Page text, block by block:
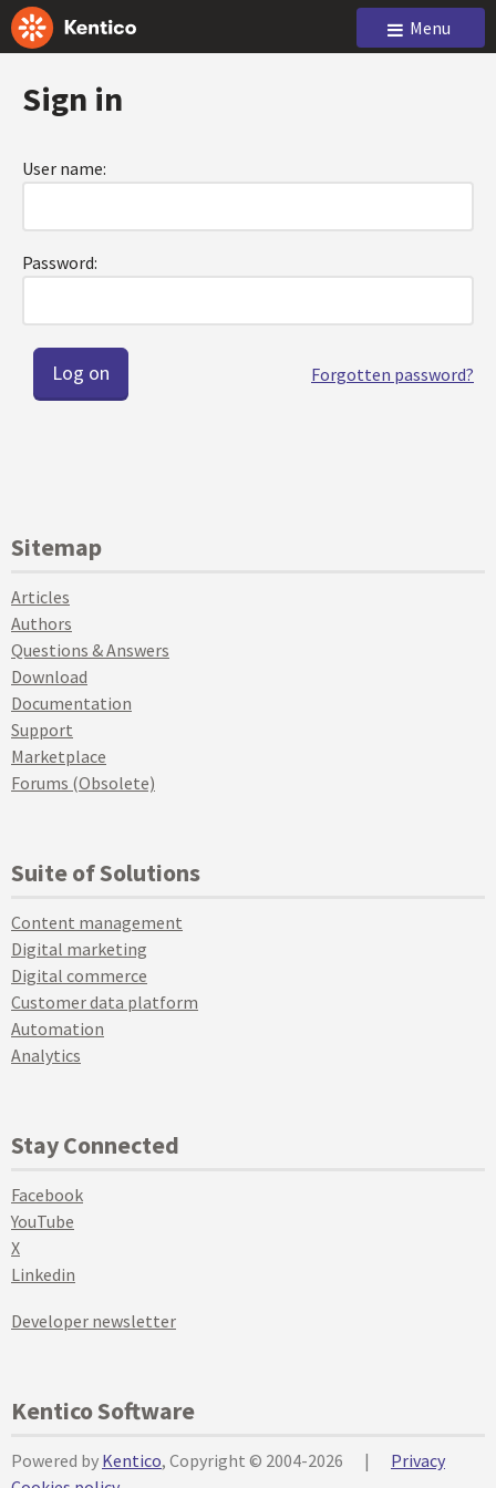
Menu
Sign in
User name:
Password:
Forgotten password?
Sitemap
Articles
Authors
Questions & Answers
Download
Documentation
Support
Marketplace
Forums (Obsolete)
Suite of Solutions
Content management
Digital marketing
Digital commerce
Customer data platform
Automation
Analytics
Stay Connected
Facebook
YouTube
X
Linkedin
Developer newsletter
Kentico Software
Powered by Kentico, Copyright © 2004-2026 |
Privacy